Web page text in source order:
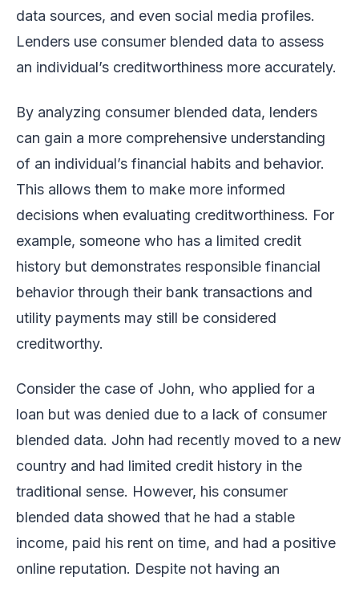
data sources, and even social media profiles.
Lenders use consumer blended data to assess
an individual’s creditworthiness more accurately.
By analyzing consumer blended data, lenders
can gain a more comprehensive understanding
of an individual’s financial habits and behavior.
This allows them to make more informed
decisions when evaluating creditworthiness. For
example, someone who has a limited credit
history but demonstrates responsible financial
behavior through their bank transactions and
utility payments may still be considered
creditworthy.
Consider the case of John, who applied for a
loan but was denied due to a lack of consumer
blended data. John had recently moved to a new
country and had limited credit history in the
traditional sense. However, his consumer
blended data showed that he had a stable
income, paid his rent on time, and had a positive
online reputation. Despite not having an